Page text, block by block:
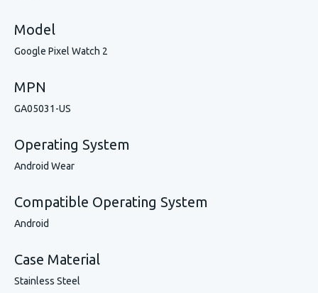
Model
Google Pixel Watch 2
MPN
GA05031-US
Operating System
Android Wear
Compatible Operating System
Android
Case Material
Stainless Steel